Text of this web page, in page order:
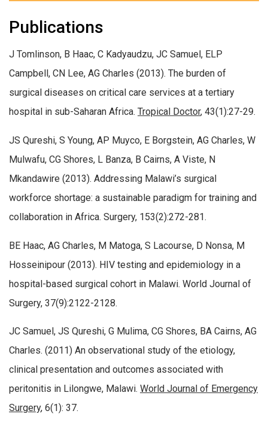
Publications
J Tomlinson, B Haac, C Kadyaudzu, JC Samuel, ELP
Campbell, CN Lee, AG Charles (2013). The burden of
surgical diseases on critical care services at a tertiary
hospital in sub-Saharan Africa. Tropical Doctor, 43(1):27-29.
JS Qureshi, S Young, AP Muyco, E Borgstein, AG Charles, W
Mulwafu, CG Shores, L Banza, B Cairns, A Viste, N
Mkandawire (2013). Addressing Malawi’s surgical
workforce shortage: a sustainable paradigm for training and
collaboration in Africa. Surgery, 153(2):272-281.
BE Haac, AG Charles, M Matoga, S Lacourse, D Nonsa, M
Hosseinipour (2013). HIV testing and epidemiology in a
hospital-based surgical cohort in Malawi. World Journal of
Surgery, 37(9):2122-2128.
JC Samuel, JS Qureshi, G Mulima, CG Shores, BA Cairns, AG
Charles. (2011) An observational study of the etiology,
clinical presentation and outcomes associated with
peritonitis in Lilongwe, Malawi. World Journal of Emergency
Surgery, 6(1): 37.